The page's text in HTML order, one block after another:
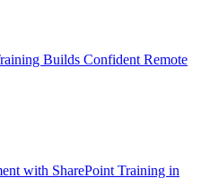
Builds Confident Remote
with SharePoint Training in